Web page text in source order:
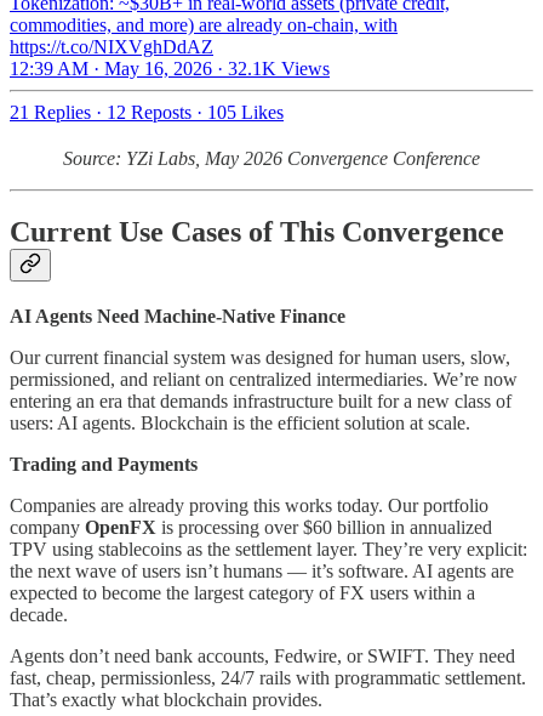
commodities, and more) are already on-chain, with
https://t.co/NIXVghDdAZ
12:39 AM · May 16, 2026 · 32.1K Views
21 Replies · 12 Reposts · 105 Likes
Source: YZi Labs, May 2026 Convergence Conference
Current Use Cases of This Convergence
AI Agents Need Machine-Native Finance
Our current financial system was designed for human users, slow,
permissioned, and reliant on centralized intermediaries. We’re now
entering an era that demands infrastructure built for a new class of
users: AI agents. Blockchain is the efficient solution at scale.
Trading and Payments
Companies are already proving this works today. Our portfolio
company OpenFX is processing over $60 billion in annualized
TPV using stablecoins as the settlement layer. They’re very explicit:
the next wave of users isn’t humans — it’s software. AI agents are
expected to become the largest category of FX users within a
decade.
Agents don’t need bank accounts, Fedwire, or SWIFT. They need
fast, cheap, permissionless, 24/7 rails with programmatic settlement.
That’s exactly what blockchain provides.